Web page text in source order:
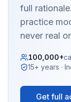
full
practice
never real
100,000+
15+ years ·
Get full